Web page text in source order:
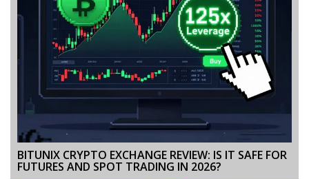
BITUNIX CRYPTO EXCHANGE REVIEW: IS IT SAFE FOR
FUTURES AND SPOT TRADING IN 2026?